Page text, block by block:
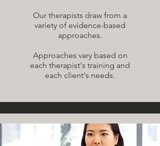
Our therapists draw from a
variety of evidence-based
approaches.
Approaches vary based on
each therapist's training and
each client's needs.